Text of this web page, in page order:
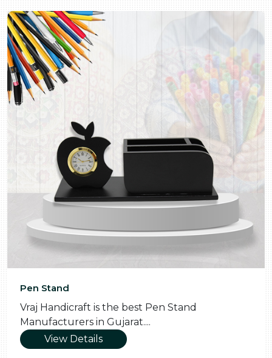
Pen Stand
Vraj Handicraft is the best Pen Stand
Manufacturers in Gujarat....
View Details